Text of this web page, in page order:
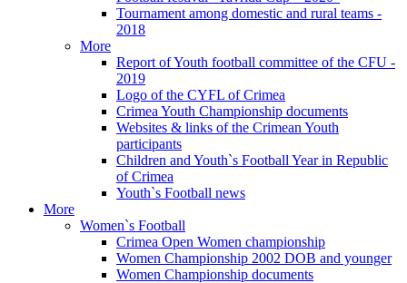
Tournament among domestic and rural teams -
2018
More
Report of Youth football committee of the CFU -
2019
Logo of the CYFL of Crimea
Crimea Youth Championship documents
Websites & links of the Crimean Youth
participants
Children and Youth`s Football Year in Republic
of Crimea
Youth`s Football news
More
Women`s Football
Crimea Open Women championship
Women Championship 2002 DOB and younger
Women Championship documents